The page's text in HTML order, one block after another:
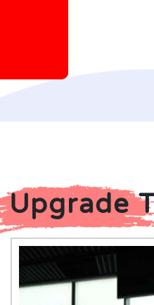
Upgrade